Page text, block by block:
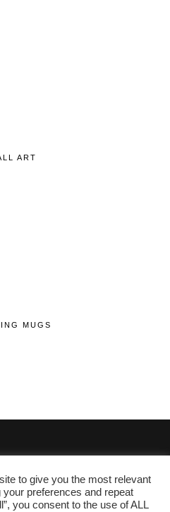
ART
MUGS
All Rights Reserved.
Me
to give you the most relevant
preferences and repeat
you consent to the use of ALL